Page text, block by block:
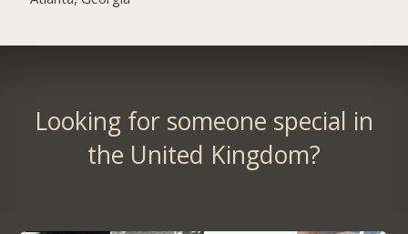
Looking for someone special in
the United Kingdom?